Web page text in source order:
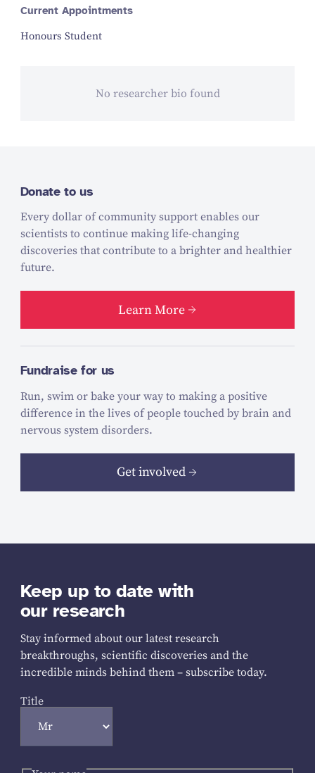
Current Appointments
Honours Student
No researcher bio found
Donate to us
Every dollar of community support enables our
scientists to continue making life-changing
discoveries that contribute to a brighter and healthier
future.
Learn More
Fundraise for us
Run, swim or bake your way to making a positive
difference in the lives of people touched by brain and
nervous system disorders.
Get involved
Keep up to date with
our research
Stay informed about our latest research
breakthroughs, scientific discoveries and the
incredible minds behind them – subscribe today.
Title